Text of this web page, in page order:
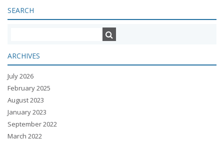
SEARCH
ARCHIVES
July 2026
February 2025
August 2023
January 2023
September 2022
March 2022